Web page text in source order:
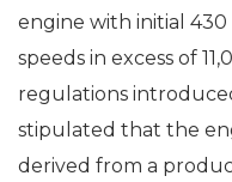
engine with initial 430
speeds in excess of
regulations
stipulated that the
derived from a